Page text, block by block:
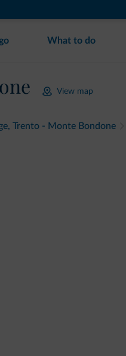
What to do
View map
Trento - Monte Bondone